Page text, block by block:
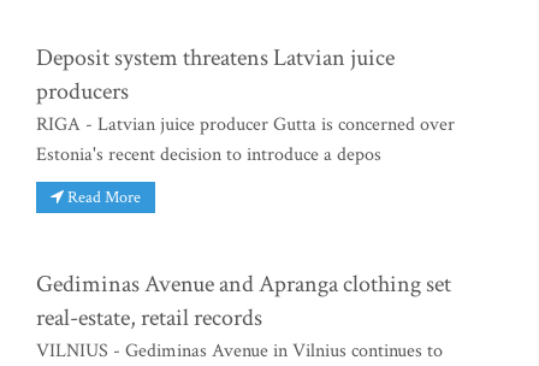
Deposit system threatens Latvian juice
producers
RIGA - Latvian juice producer Gutta is concerned over
Estonia's recent decision to introduce a depos
Read More
Gediminas Avenue and Apranga clothing set
real-estate, retail records
VILNIUS - Gediminas Avenue in Vilnius continues to